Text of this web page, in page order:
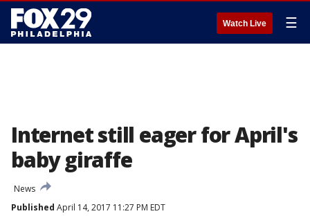
Watch Live ☰
Internet still eager for April's
baby giraffe
News
Published April 14, 2017 11:27 PM EDT